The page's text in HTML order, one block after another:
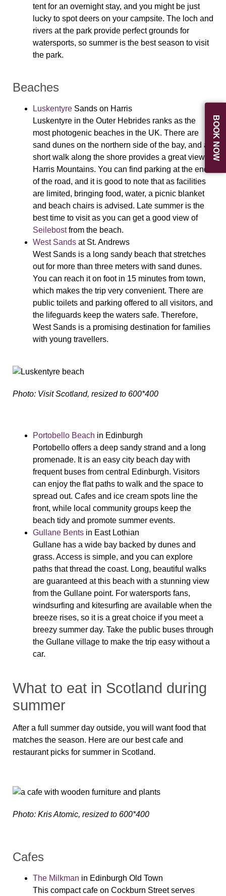
BOOK NOW
tent for an overnight stay, and you might be just
lucky to spot deers on your campsite. The loch and
rivers at the park provide perfect grounds for
watersports, so summer is the best season to visit
the park.
Beaches
Luskentyre Sands on Harris
Luskentyre in the Outer Hebrides ranks as the
most photogenic beaches in the UK. There are
sand dunes on the northern side of the bay, and a
short walk along the shore provides a great view of
Harris Mountains. You can find parking at the end
of the road, and it is good to note that as facilities
are limited, bringing food, water, a picnic blanket
and beach chairs is advised. Late summer is the
best time to visit as you can get a good view of
Seilebostfrom the beach.
West Sands at St. Andrews
West Sands is a long sandy beach that stretches
out for more than three meters with sand dunes.
You can reach it on foot in 15 minutes from town,
which makes the trip very convenient. There are
public toilets and parking offered to all visitors, and
the lifeguards keep the waters safe. Therefore,
West Sands is a promising destination for families
with young travellers.
Photo: Visit Scotland, resized to 600*400
Portobello Beach in Edinburgh
Portobello offers a deep sandy strand and a long
promenade. It is an easy city beach day with
frequent buses from central Edinburgh. Visitors
can enjoy the flat paths to walk and the space to
spread out. Cafes and ice cream spots line the
front, while local community groups keep the
beach tidy and promote summer events.
Gullane Bents in East Lothian
Gullane has a wide bay backed by dunes and
grass. Access is simple, and you can explore
paths that thread the coast. Long, beautiful walks
are guaranteed at this beach with a stunning view
from the Gullane point. For watersports fans,
windsurfing and kitesurfing are available when the
breeze rises, so it is a great choice if you meet a
breezy summer day. Take the public buses through
the Gullane village to make the trip easy without a
car.
What to eat in Scotland during
summer
After a full summer day outside, you will want food that
matches the season. Here are our best cafe and
restaurant picks for summer in Scotland.
Photo: Kris Atomic, resized to 600*400
Cafes
The Milkman in Edinburgh Old Town
This compact cafe on Cockburn Street serves